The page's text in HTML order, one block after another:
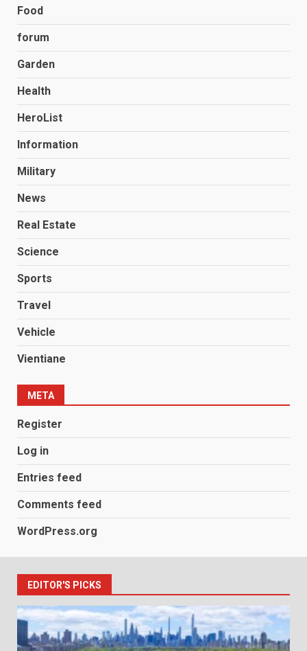
Food
forum
Garden
Health
HeroList
Information
Military
News
Real Estate
Science
Sports
Travel
Vehicle
Vientiane
META
Register
Log in
Entries feed
Comments feed
WordPress.org
EDITOR'S PICKS